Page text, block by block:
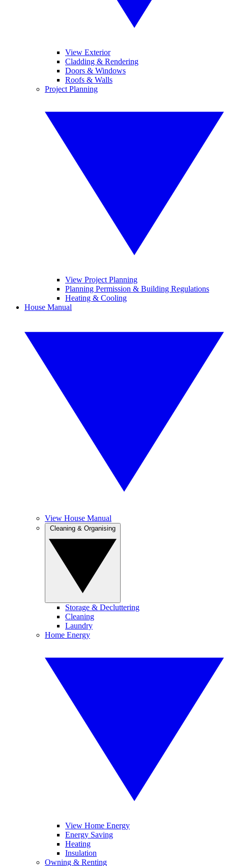
View Exterior
Cladding & Rendering
Doors & Windows
Roofs & Walls
Project Planning
View Project Planning
Planning Permission & Building Regulations
Heating & Cooling
House Manual
View House Manual
Storage & Decluttering
Cleaning
Laundry
Home Energy
View Home Energy
Energy Saving
Heating
Insulation
Owning & Renting